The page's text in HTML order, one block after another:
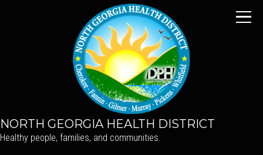
NORTH GEORGIA HEALTH DISTRICT
Healthy people, families, and communities.